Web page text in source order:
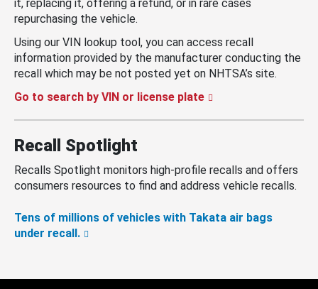
it, replacing it, offering a refund, or in rare cases
repurchasing the vehicle.
Using our VIN lookup tool, you can access recall
information provided by the manufacturer conducting the
recall which may be not posted yet on NHTSA’s site.
Go to search by VIN or license plate
Recall Spotlight
Recalls Spotlight monitors high-profile recalls and offers
consumers resources to find and address vehicle recalls.
Tens of millions of vehicles with Takata air bags
under recall.